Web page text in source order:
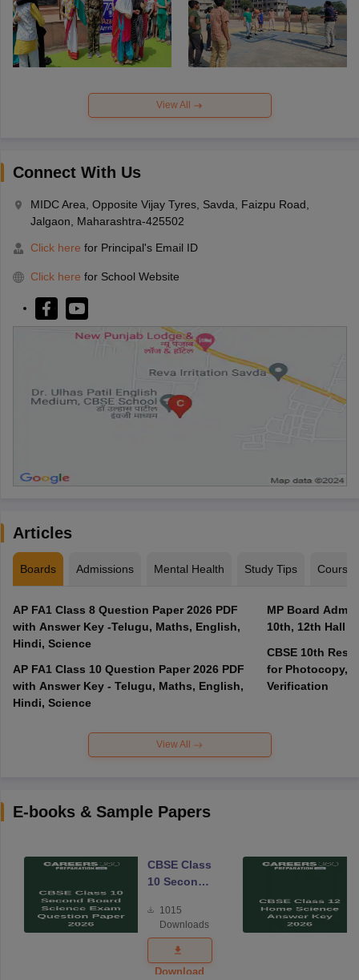
View All
Connect With Us
MIDC Area, Opposite Vijay Tyres, Savda, Faizpu Road,
Jalgaon, Maharashtra-425502
Click here for Principal's Email ID
Click here for School Website
Articles
Boards Admissions Mental Health Study Tips Courses
AP FA1 Class 8 Question Paper 2026 PDF
with Answer Key -Telugu, Maths, English,
Hindi, Science
AP FA1 Class 10 Question Paper 2026 PDF
with Answer Key - Telugu, Maths, English,
Hindi, Science
MP Board
10th, 12th Hall
CBSE 10th
for Photocopy,
Verification
View All
E-books & Sample Papers
CBSE Class
10 Second
Science
Exam
Question
Paper 2026
1015
Downloads
Download